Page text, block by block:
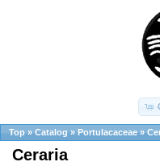
Top » Catalog » Portulacaceae »
Ceraria